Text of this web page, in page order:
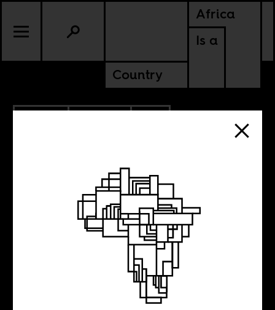
Africa
Is a
Country
SOUTH AFRICA
More morbid